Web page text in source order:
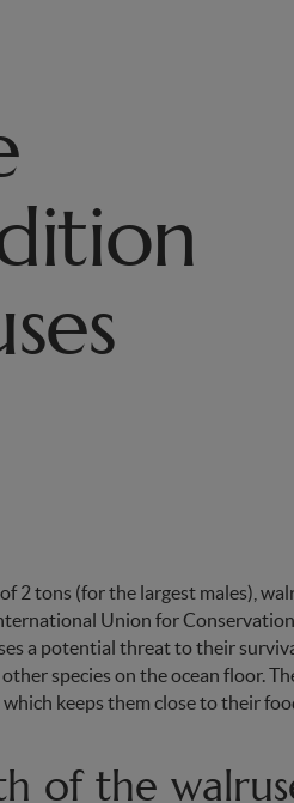
2 tons (for the largest males),
Union for
a potential threat to their
species on the ocean floor.
which keeps them close to their
of the